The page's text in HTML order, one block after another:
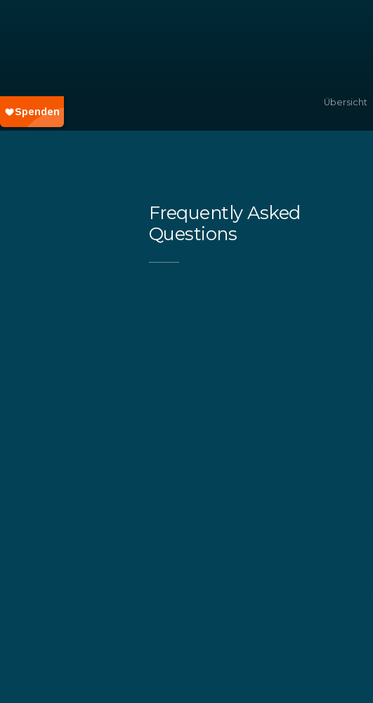
Übersicht
Frequently Asked
Questions